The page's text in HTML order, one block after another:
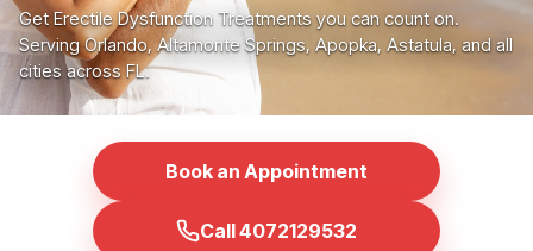
Get Erectile Dysfunction Treatments you can count on.
Serving Orlando, Altamonte Springs, Apopka, Astatula, and all
cities across FL.
Book an Appointment
Call 4072129532